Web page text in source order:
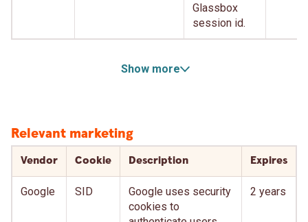
Glassbox
session id.
Show more
Relevant marketing
Vendor Cookie Description Expires
Google SID
Google uses security
cookies to
2 years